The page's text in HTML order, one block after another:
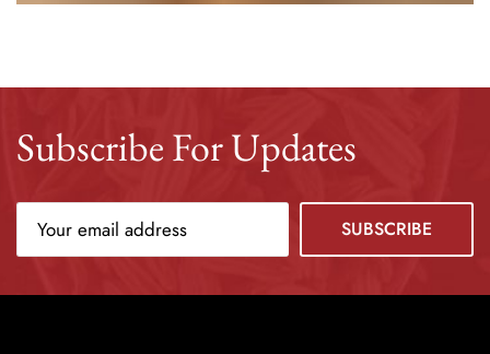
Subscribe For Updates